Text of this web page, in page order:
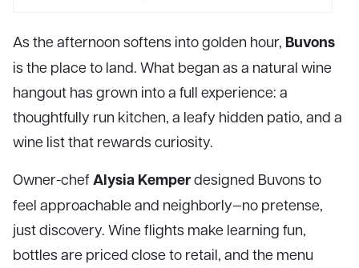
As the afternoon softens into golden hour, Buvons
is the place to land. What began as a natural wine
hangout has grown into a full experience: a
thoughtfully run kitchen, a leafy hidden patio, and a
wine list that rewards curiosity.
Owner-chefAlysia Kemperdesigned Buvons to
feel approachable and neighborly—no pretense,
just discovery. Wine flights make learning fun,
bottles are priced close to retail, and the menu